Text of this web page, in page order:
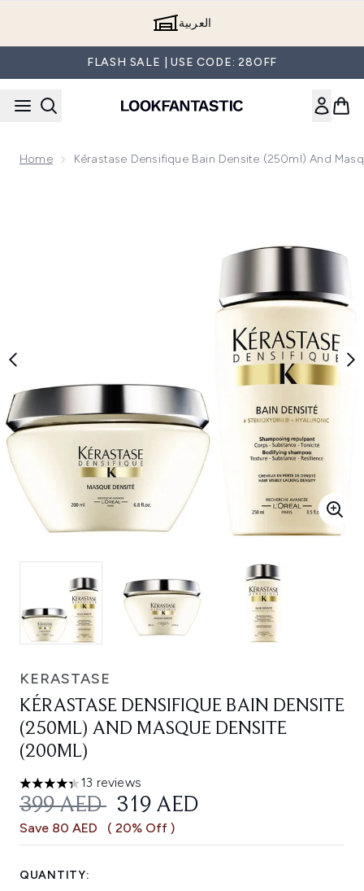
العربية
FLASH SALE | USE CODE: 28OFF
Home Kérastase Densifique Bain Densite (250ml) And
KERASTASE
KÉRASTASE DENSIFIQUE BAIN DENSITE
(250ML) AND MASQUE DENSITE
(200ML)
4.31 stars out of a maximum of 5
13 reviews
RECOMMENDED RETAIL PRICE:
399 AED CURRENT PRICE:
319 AED
Save 80 AED ( 20% Off )
QUANTITY: